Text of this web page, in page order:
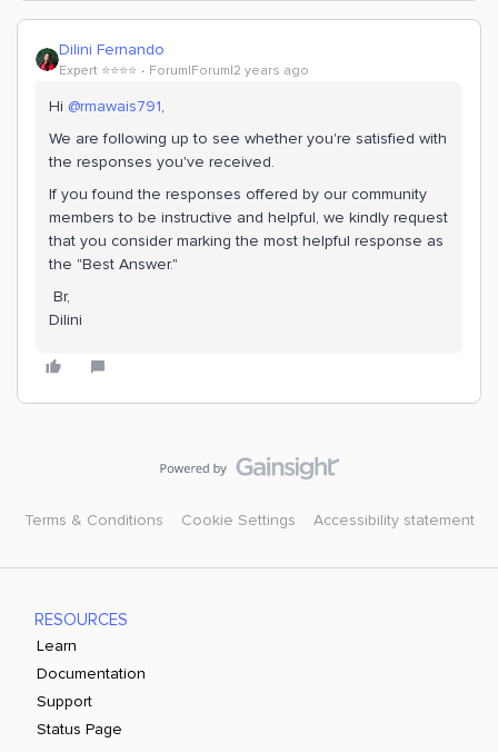
Dilini Fernando
Expert ⭐️⭐️⭐️⭐️ Forum|Forum|2 years ago
Hi @rmawais791,
We are following up to see whether you're satisfied with
the responses you've received.
If you found the responses offered by our community
members to be instructive and helpful, we kindly request
that you consider marking the most helpful response as
the "Best Answer."
Br,
Dilini
Terms & Conditions Cookie Settings Accessibility statement
RESOURCES
Learn
Documentation
Support
Status Page